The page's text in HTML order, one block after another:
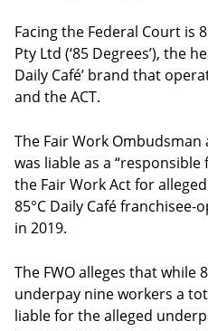
Facing the Federal Court is
Pty Ltd (‘85 Degrees’), the
Daily Café’ brand that
and the ACT.
The Fair Work Ombudsman
was liable as a
the Fair Work Act for
85°C Daily Café
in 2019.
The FWO alleges that while
underpay nine workers a
liable for the alleged